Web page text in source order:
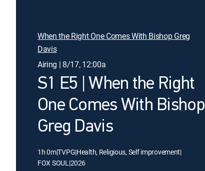
When the Right One Comes With Bishop Greg
Davis
Airing | 8/17, 12:00a
S1 E5 | When the Right
One Comes With Bishop
Greg Davis
1h 0m|TVPG|Health, Religious, Self improvement|
FOX SOUL|2026